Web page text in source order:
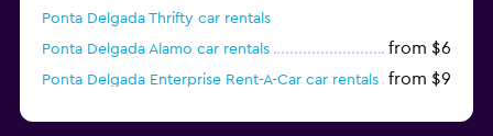
Ponta Delgada Thrifty car rentals
Ponta Delgada Alamo car rentals
from $6
Ponta Delgada Enterprise Rent-A-Car car rentals from $9